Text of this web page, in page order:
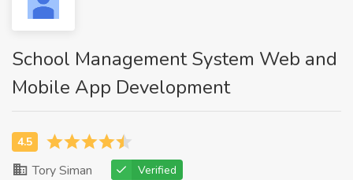
School Management System Web and
Mobile App Development
Tory Siman Verified